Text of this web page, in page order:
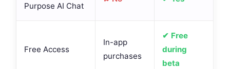
Purpose AI Chat
Free Access
In-app
purchases
✔ Free
during
beta